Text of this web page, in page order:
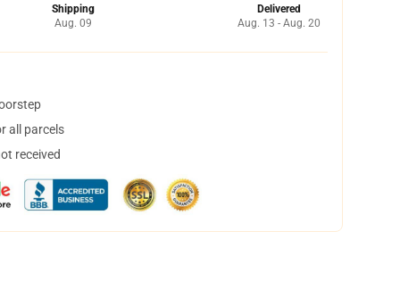
Shipping
Aug. 09
Delivered
Aug. 13 - Aug. 20
all parcels
received